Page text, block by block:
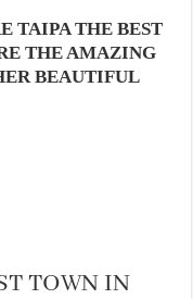
TAIPA THE BEST
THE AMAZING
BEAUTIFUL
TOWN IN